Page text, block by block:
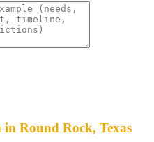
in Round Rock, Texas